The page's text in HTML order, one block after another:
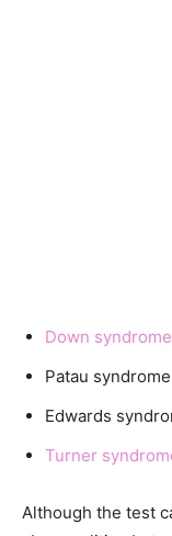
Down syndrome
Patau
Edwards
Turner
Although the test